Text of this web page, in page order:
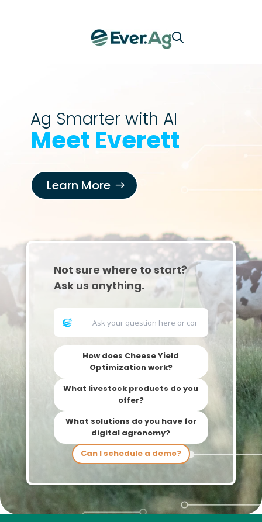
Ag Smarter with AI
Meet Everett
Learn More
Not sure where to start?
Ask us anything.
How does Cheese Yield
Optimization work?
What livestock products do you
offer?
What solutions do you have for
digital agronomy?
Can I schedule a demo?